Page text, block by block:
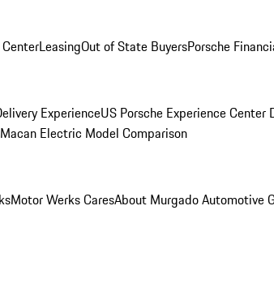
LeasingOut of State BuyersPorsche
ExperienceUS Porsche Experience Center
Electric Model Comparison
Motor Werks CaresAbout Murgado Automotive